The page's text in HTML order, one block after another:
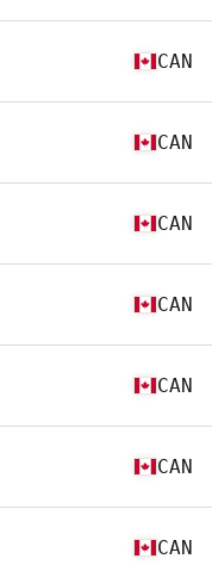
CAN
CAN
CAN
CAN
CAN
CAN
CAN